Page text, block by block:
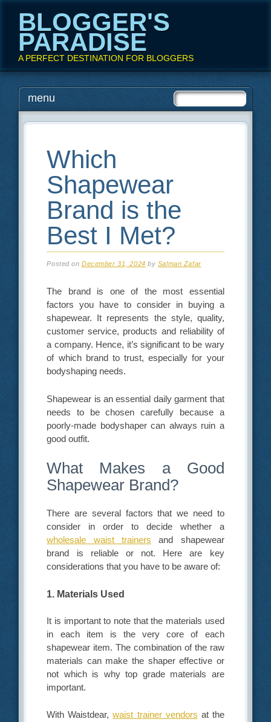
BLOGGER'S
PARADISE
A PERFECT DESTINATION FOR BLOGGERS
Main menu
Skip
to
menu
Which
Shapewear
Brand is the
Best I Met?
Posted onDecember 31, 2024 by Salman Zafar
The brand is one of the most essential
factors you have to consider in buying a
shapewear. It represents the style, quality,
customer service, products and reliability of
a company. Hence, it’s significant to be wary
of which brand to trust, especially for your
bodyshaping needs.
Shapewear is an essential daily garment that
needs to be chosen carefully because a
poorly-made bodyshaper can always ruin a
good outfit.
What Makes a Good
Shapewear Brand?
There are several factors that we need to
consider in order to decide whether a
wholesale waist trainers and shapewear
brand is reliable or not. Here are key
considerations that you have to be aware of:
1. Materials Used
It is important to note that the materials used
in each item is the very core of each
shapewear item. The combination of the raw
materials can make the shaper effective or
not which is why top grade materials are
important.
With Waistdear,waist trainer vendors at the